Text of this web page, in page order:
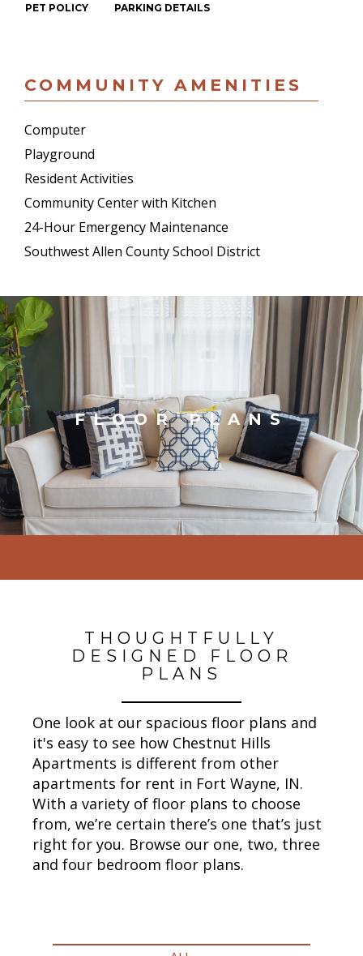
PET POLICY PARKING DETAILS
COMMUNITY AMENITIES
Computer
Playground
Resident Activities
Community Center with Kitchen
24-Hour Emergency Maintenance
Southwest Allen County School District
FLOOR PLANS
THOUGHTFULLY
DESIGNED FLOOR
PLANS
One look at our spacious floor plans and
it's easy to see how Chestnut Hills
Apartments is different from other
apartments for rent in Fort Wayne, IN.
With a variety of floor plans to choose
from, we’re certain there’s one that’s just
right for you. Browse our one, two, three
and four bedroom floor plans.